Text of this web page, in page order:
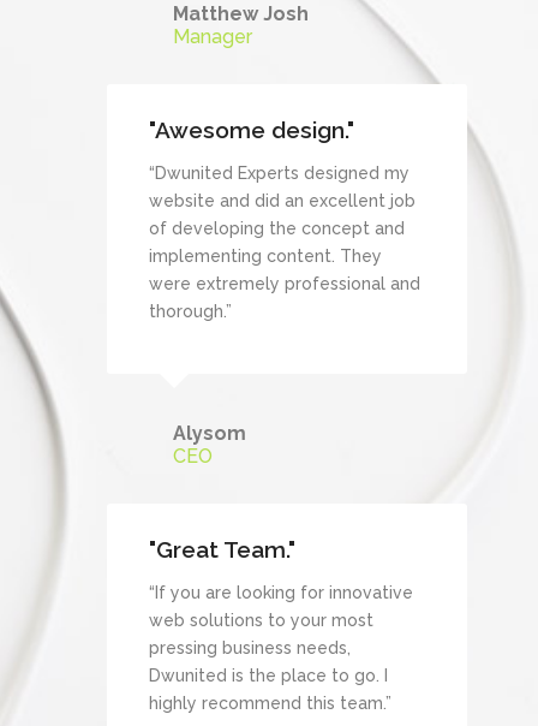
Matthew Josh
Manager
"Awesome design."
“Dwunited Experts designed my
website and did an excellent job
of developing the concept and
implementing content. They
were extremely professional and
thorough.”
Alysom
CEO
"Great Team."
“If you are looking for innovative
web solutions to your most
pressing business needs,
Dwunited is the place to go. I
highly recommend this team.”